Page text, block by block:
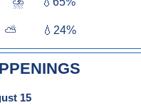
⛅ 💧 24%
15